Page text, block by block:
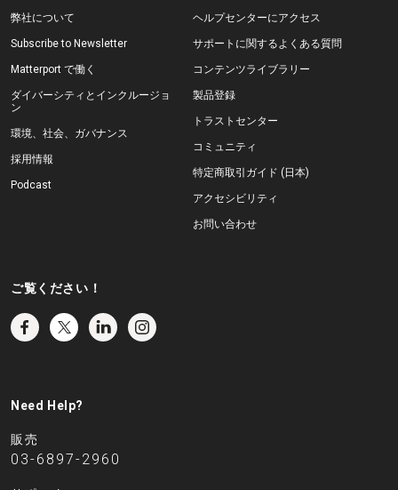
弊社について
Subscribe to Newsletter
Matterport で働く
ダイバーシティとインクルージョ
ン
環境、社会、ガバナンス
採用情報
Podcast
ヘルプセンターにアクセス
サポートに関するよくある質問
コンテンツライブラリー
製品登録
トラストセンター
コミュニティ
特定商取引ガイド (日本)
アクセシビリティ
お問い合わせ
ご覧ください！
Need Help?
販売
03-6897-2960